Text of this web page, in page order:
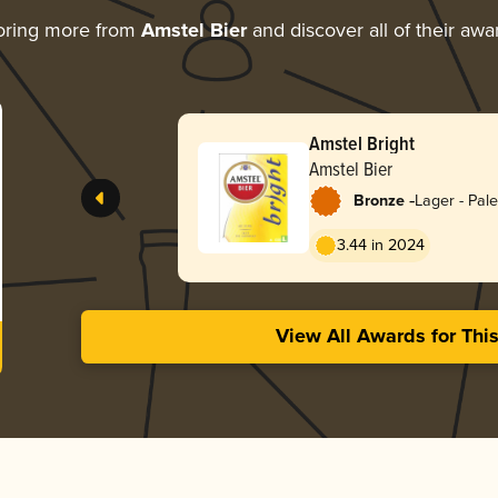
more from Amstel Bierand discover all of their
Amstel Bright
Amstel Bier
Bronze -Lager - Pale
3.44 in 2024
View All Awards for